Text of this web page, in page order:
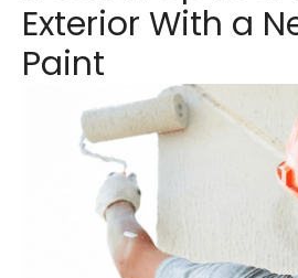
Exterior With a
Paint